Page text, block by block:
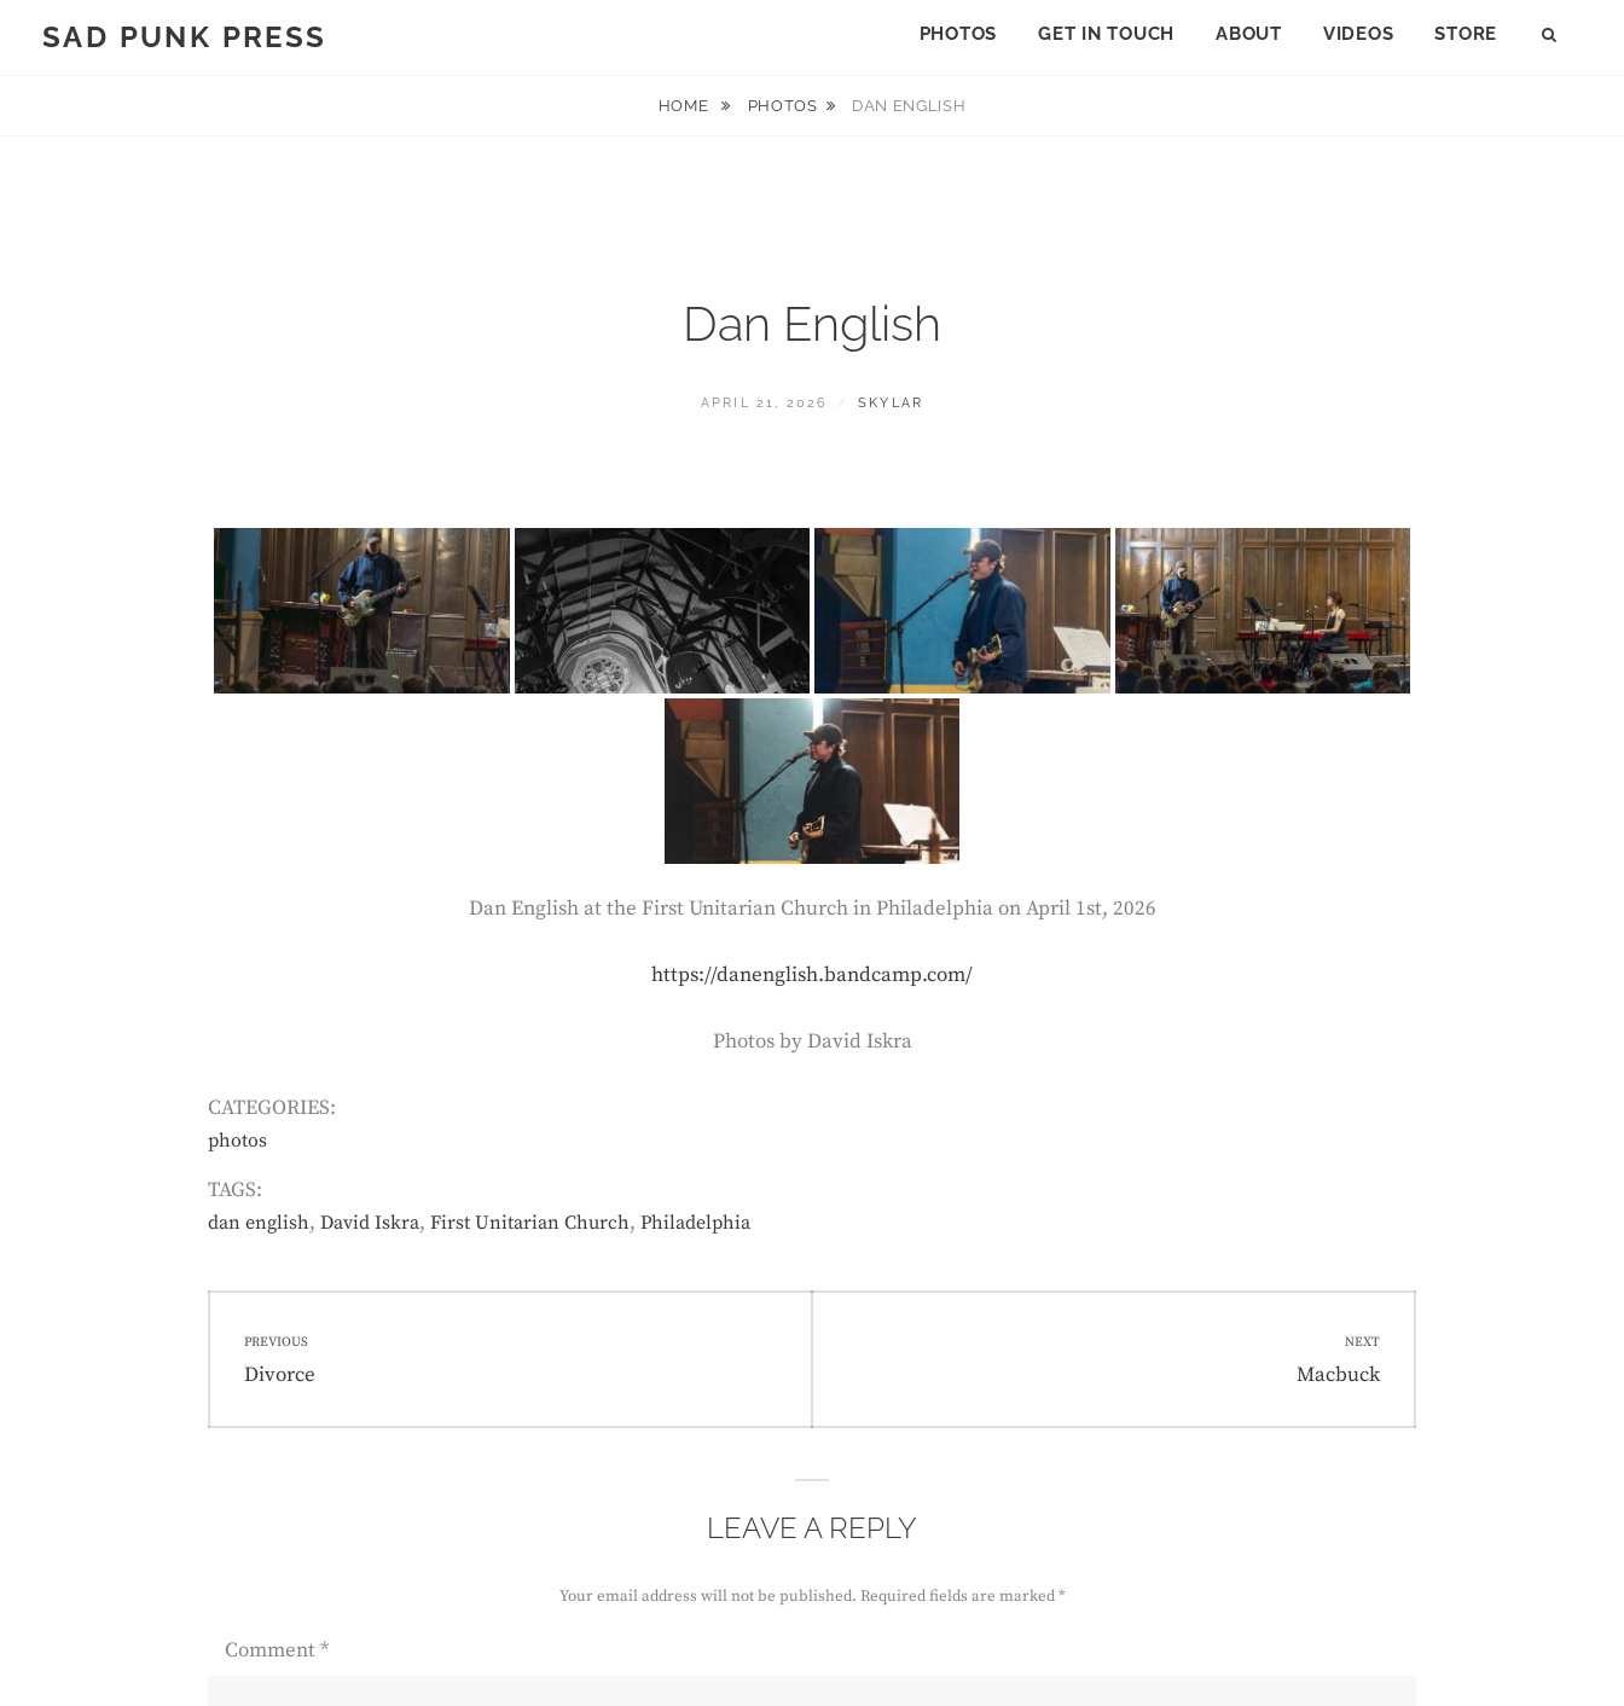
SAD PUNK PRESS PHOTOS GET IN TOUCH ABOUT VIDEOS STORE
HOME PHOTOS DAN ENGLISH
Dan English
POSTED
APRIL 21, 2026 BY
SKYLAR
Dan English at the First Unitarian Church in Philadelphia on April 1st, 2026
https://danenglish.bandcamp.com/
Photos by David Iskra
CATEGORIES:
photos
TAGS:
dan english, David Iskra, First Unitarian Church, Philadelphia
navigation
PREVIOUS
Previous
Divorce
NEXT
Next
Macbuck
LEAVE A REPLY
Your email address will not be published. Required fields are marked*
Comment*